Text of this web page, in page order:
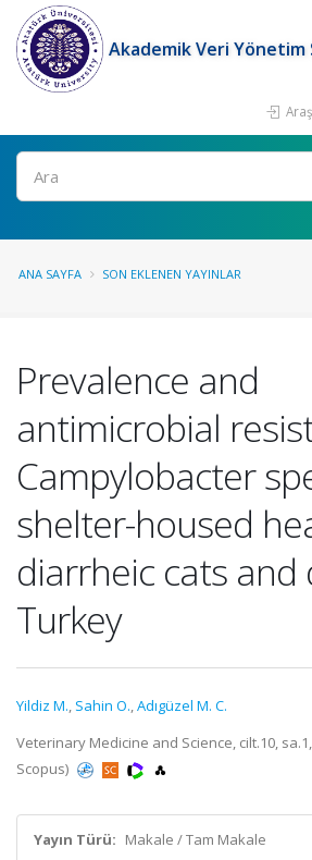
Akademik Veri Yönetim
Ara
ANA SAYFA SON EKLENEN YAYINLAR
Prevalence and
antimicrobial
Campylobacter
shelter-housed
diarrheic cats and
Turkey
Yildiz M., Sahin O.,Adıgüzel M. C.
Veterinary Medicine and Science, cilt.10,
Scopus)
Yayın Türü: Makale / Tam Makale